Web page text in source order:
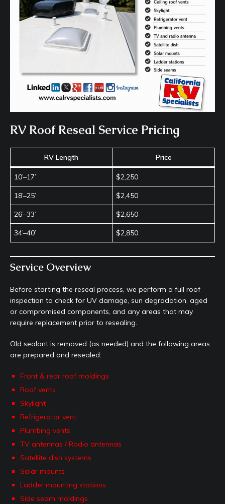
RV Roof Reseal Service Pricing
RV Length Price
10’–17’ $2,250
18’–25’ $2,450
26’–33’ $2,650
34’–40’ $2,850
Service Overview
Before starting the reseal process, we perform a full roof
inspection to check for UV damage, sun degradation, aged
or compromised components, and any areas that may
require replacement prior to resealing.
Old sealant is removed (as needed) and the following areas
are prepared and resealed:
Front & rear roof moldings
Roof vents
Skylight
Refrigerator vent
Plumbing vents
TV antennas / Radio antennas
Satellite dish systems
Solar mounts
Ladder mounting stations
Side seam moldings